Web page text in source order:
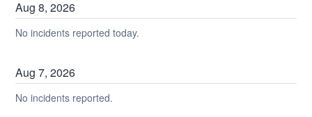
Aug8,2026
No incidents reported today.
Aug7,2026
No incidents reported.